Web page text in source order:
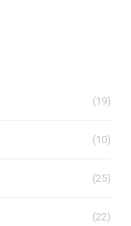
(19)
(10)
(25)
(22)